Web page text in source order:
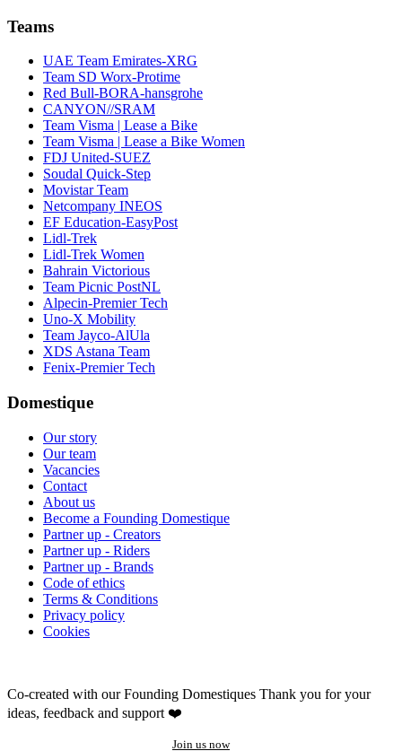
Teams
UAE Team Emirates-XRG
Team SD Worx-Protime
Red Bull-BORA-hansgrohe
CANYON//SRAM
Team Visma | Lease a Bike
Team Visma | Lease a Bike Women
FDJ United-SUEZ
Soudal Quick-Step
Movistar Team
Netcompany INEOS
EF Education-EasyPost
Lidl-Trek
Lidl-Trek Women
Bahrain Victorious
Team Picnic PostNL
Alpecin-Premier Tech
Uno-X Mobility
Team Jayco-AlUla
XDS Astana Team
Fenix-Premier Tech
Domestique
Our story
Our team
Vacancies
Contact
About us
Become a Founding Domestique
Partner up - Creators
Partner up - Riders
Partner up - Brands
Code of ethics
Terms & Conditions
Privacy policy
Cookies
Co-created with our Founding Domestiques Thank you for your
ideas, feedback and support ❤️
Join us now